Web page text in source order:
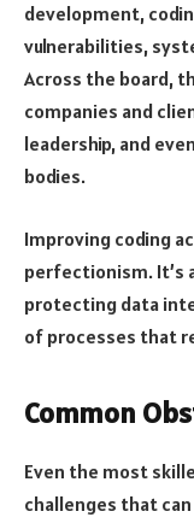
development,
vulnerabilities,
Across the board,
companies and
leadership, and
bodies.
Improving coding
perfectionism. It’s
protecting data
of processes that
Common
Even the most
challenges that